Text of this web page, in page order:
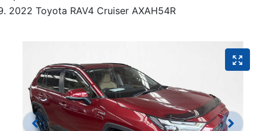
2022 Toyota RAV4 Cruiser AXAH54R